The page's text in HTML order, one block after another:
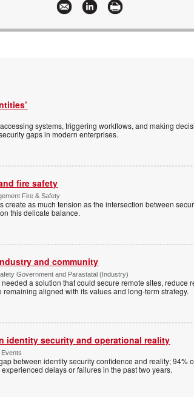
systems, triggering workflows, and making
gaps in modern enterprises.
fire safety
Fire & Safety
create as much tension as the intersection between
this delicate balance.
and community
Government and Parastatal (Industry)
a solution that could secure remote sites, reduce
aligned with its values and long-term strategy.
identity security and operational reality
between identity security confidence and reality; 94%
delays or failures in the past two years.